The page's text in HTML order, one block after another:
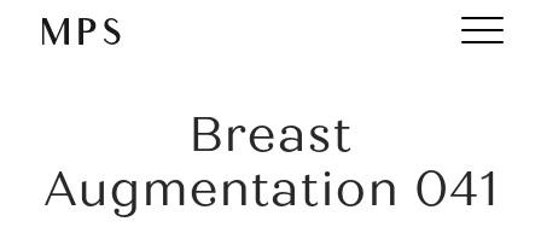
Breast
Augmentation 041